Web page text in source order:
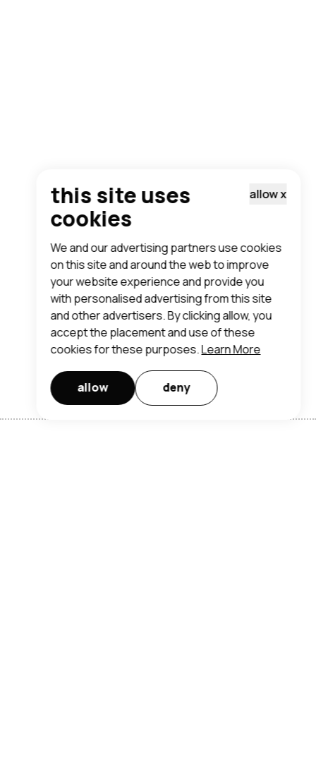
allowx
this site uses
cookies
We and our advertising partners use cookies
on this site and around the web to improve
your website experience and provide you
with personalised advertising from this site
and other advertisers. By clicking allow, you
accept the placement and use of these
cookies for these purposes.Learn More
allow deny